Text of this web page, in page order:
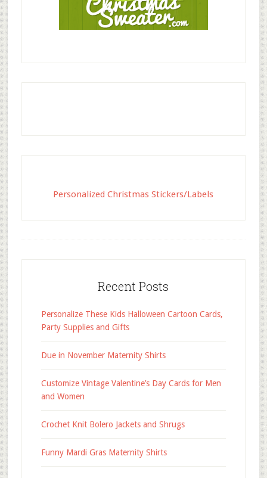
Personalized Christmas Stickers/Labels
Recent Posts
Personalize These Kids Halloween Cartoon Cards,
Party Supplies and Gifts
Due in November Maternity Shirts
Customize Vintage Valentine’s Day Cards for Men
and Women
Crochet Knit Bolero Jackets and Shrugs
Funny Mardi Gras Maternity Shirts